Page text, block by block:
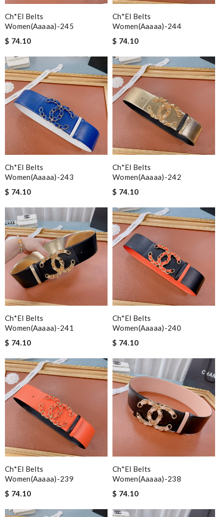
Ch*el Belts
Women(aaaaa)-245
$ 74.10
Ch*el Belts
Women(aaaaa)-244
$ 74.10
Ch*el Belts
Women(aaaaa)-243
$ 74.10
Ch*el Belts
Women(aaaaa)-242
$ 74.10
Ch*el Belts
Women(aaaaa)-241
$ 74.10
Ch*el Belts
Women(aaaaa)-240
$ 74.10
Ch*el Belts
Women(aaaaa)-239
$ 74.10
Ch*el Belts
Women(aaaaa)-238
$ 74.10